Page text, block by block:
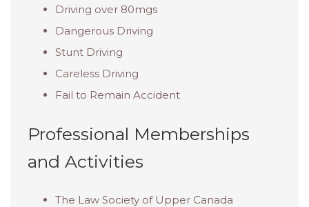
Driving over 80mgs
Dangerous Driving
Stunt Driving
Careless Driving
Fail to Remain Accident
Professional Memberships
and Activities
The Law Society of Upper Canada